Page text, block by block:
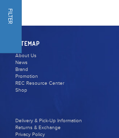
FILTER
SITEMAP
About Us
News
Brand
Promotion
REC Resource Center
Shop
Delivery & Pick-Up Information
Returns & Exchange
Privacy Policy